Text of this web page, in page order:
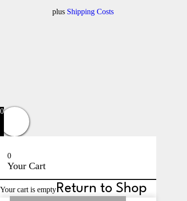
plus Shipping Costs
0
0
Your Cart
Your cart is emptyReturn to Shop